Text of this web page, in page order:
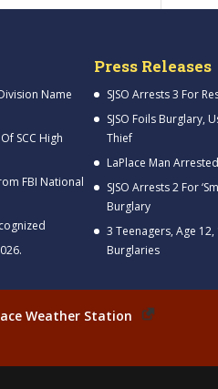
Name
SCC High
FBI National
Press Releases
SJSO Arrests 3 For
SJSO Foils Burglary,
Thief
LaPlace Man
SJSO Arrests 2 For
Burglary
3 Teenagers, Age
Burglaries
Weather Station